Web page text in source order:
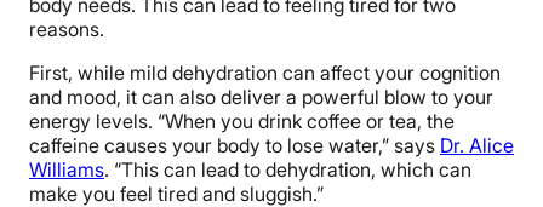
reasons.
First, while mild dehydration can affect your cognition
and mood, it can also deliver a powerful blow to your
energy levels. “When you drink coffee or tea, the
caffeine causes your body to lose water,” says Dr. Alice
Williams. “This can lead to dehydration, which can
make you feel tired and sluggish.”